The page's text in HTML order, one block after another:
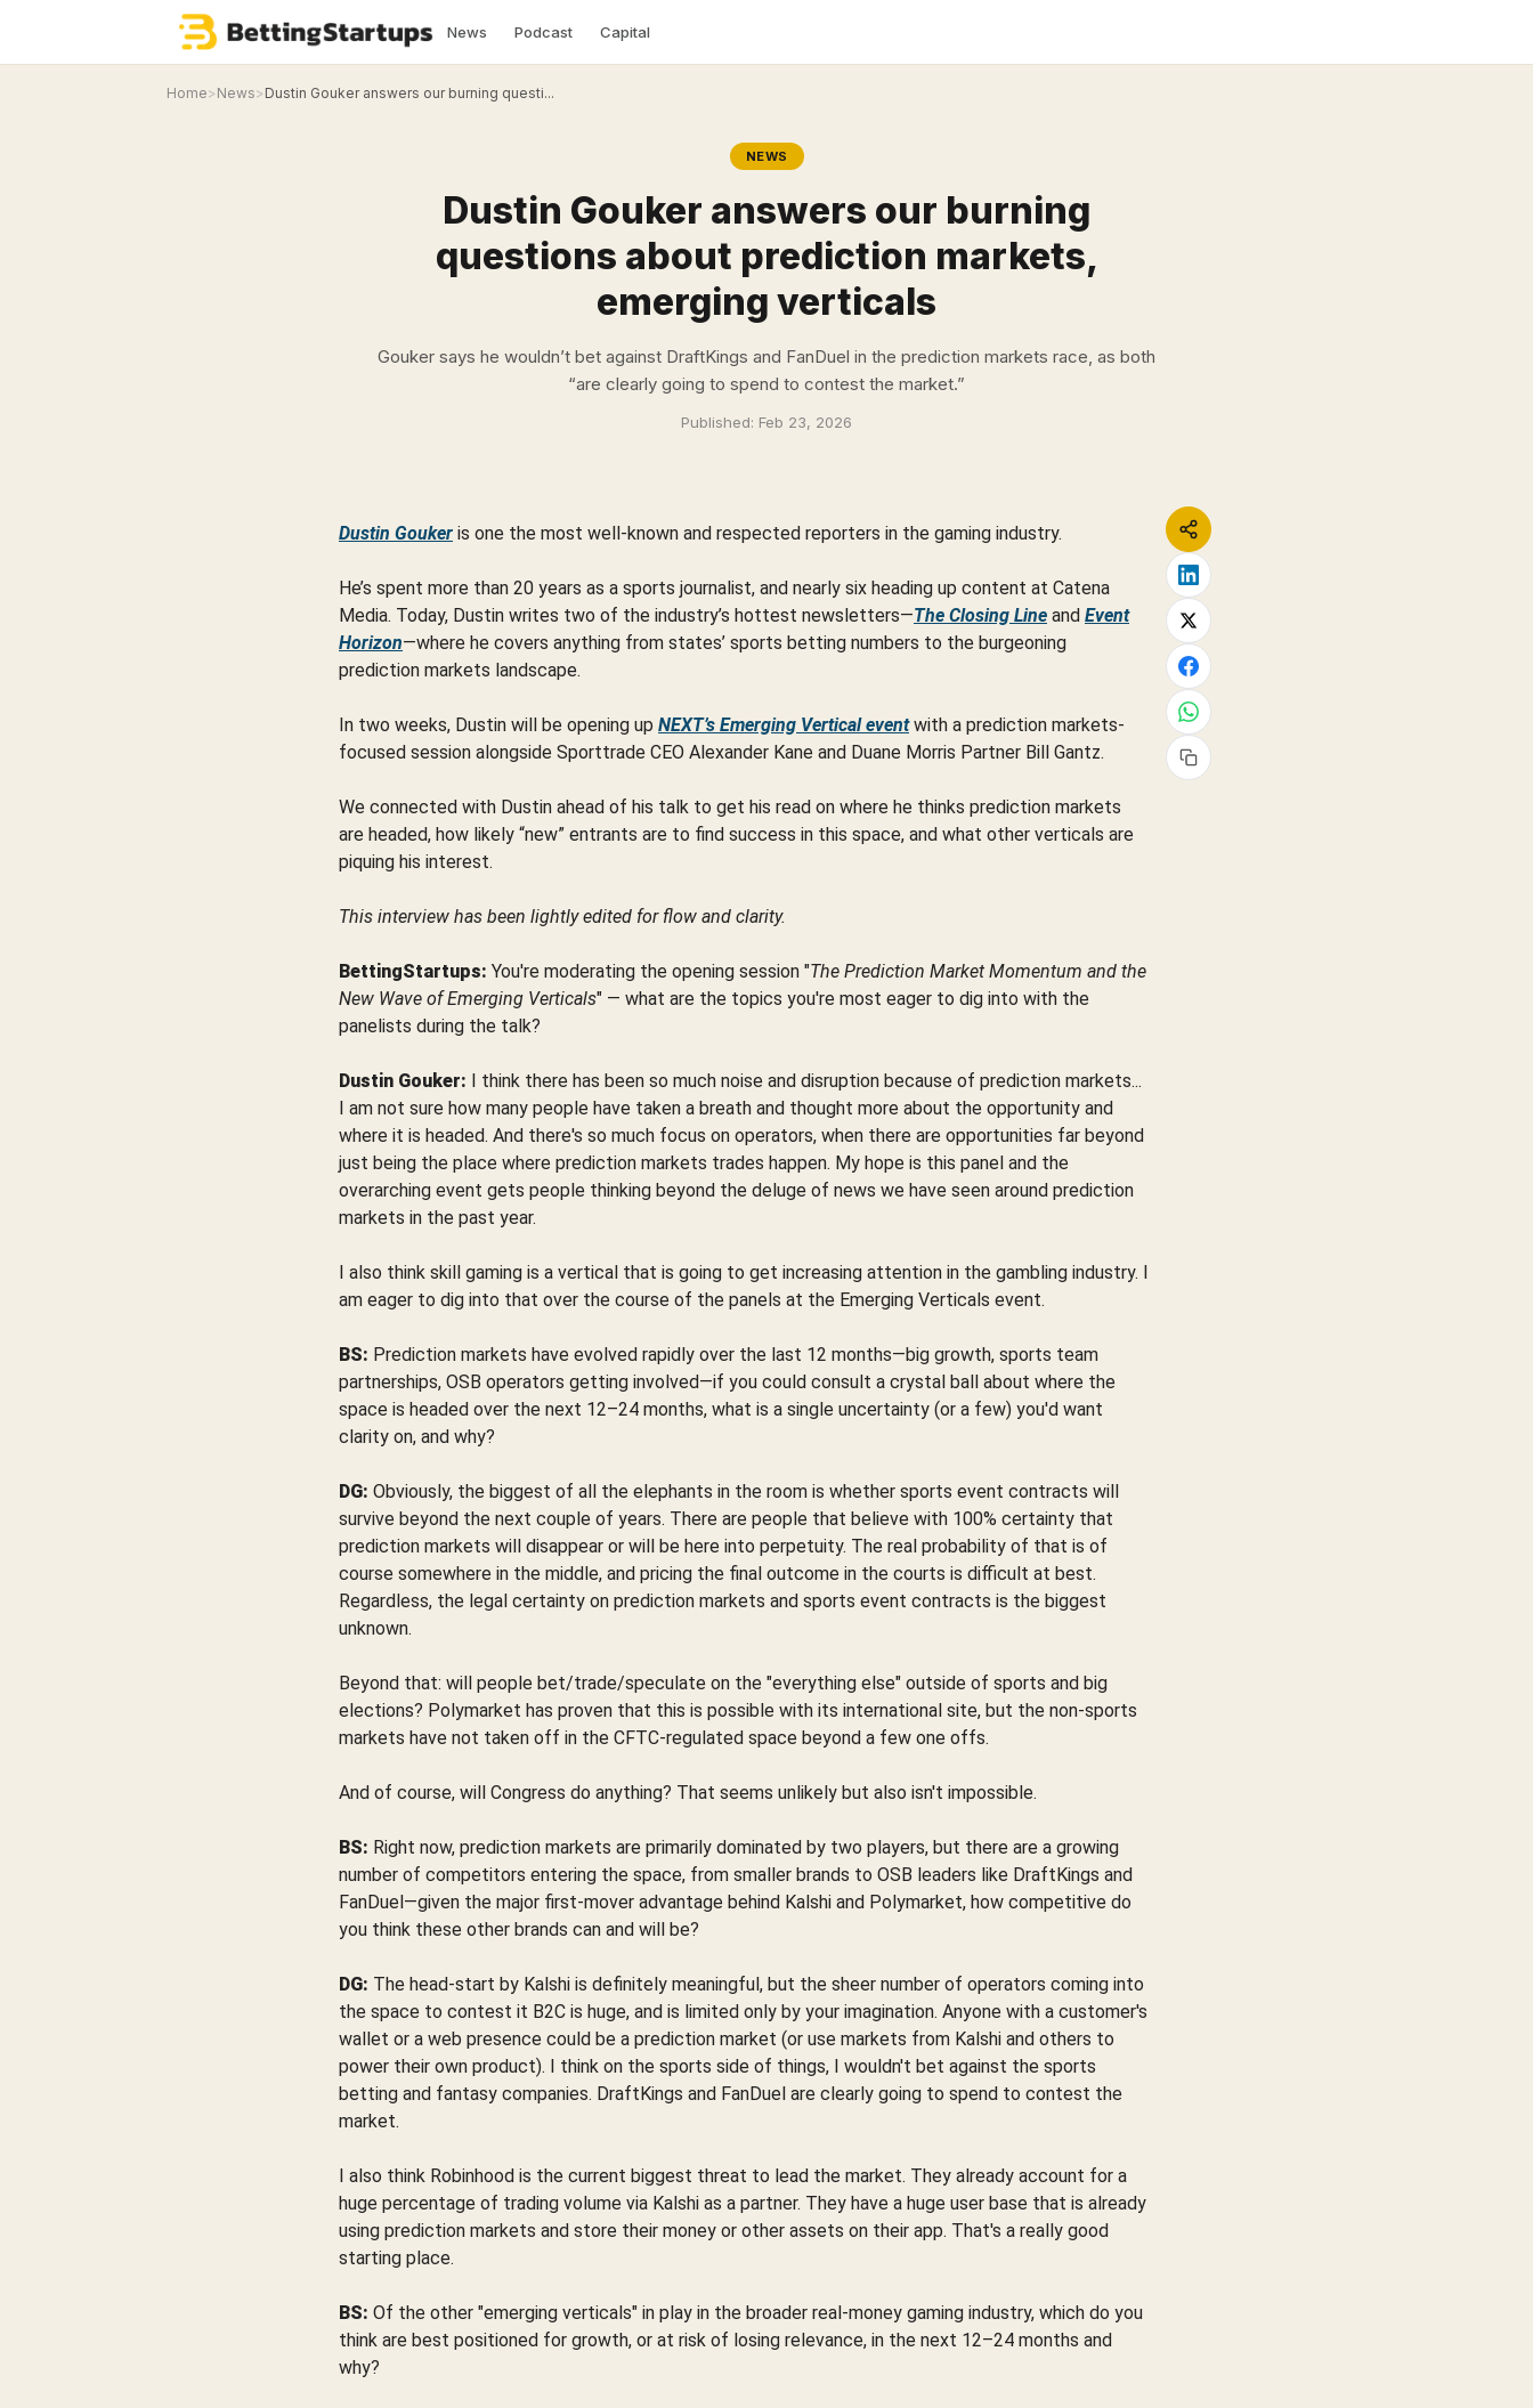
News Podcast Capital
Home>News>Dustin Gouker answers our burning questi...
NEWS
Dustin Gouker answers our burning
questions about prediction markets,
emerging verticals
Gouker says he wouldn’t bet against DraftKings and FanDuel in the prediction markets race, as both
“are clearly going to spend to contest the market.”
Published: Feb 23, 2026
Dustin Gouker is one the most well-known and respected reporters in the gaming industry.
He’s spent more than 20 years as a sports journalist, and nearly six heading up content at Catena
Media. Today, Dustin writes two of the industry’s hottest newsletters—The Closing Line and Event
Horizon—where he covers anything from states’ sports betting numbers to the burgeoning
prediction markets landscape.
In two weeks, Dustin will be opening up NEXT’s Emerging Vertical eventwith a prediction markets-
focused session alongside Sporttrade CEO Alexander Kane and Duane Morris Partner Bill Gantz.
We connected with Dustin ahead of his talk to get his read on where he thinks prediction markets
are headed, how likely “new” entrants are to find success in this space, and what other verticals are
piquing his interest.
This interview has been lightly edited for flow and clarity.
BettingStartups: You're moderating the opening session "The Prediction Market Momentum and the
New Wave of Emerging Verticals" — what are the topics you're most eager to dig into with the
panelists during the talk?
Dustin Gouker: I think there has been so much noise and disruption because of prediction markets...
I am not sure how many people have taken a breath and thought more about the opportunity and
where it is headed. And there's so much focus on operators, when there are opportunities far beyond
just being the place where prediction markets trades happen. My hope is this panel and the
overarching event gets people thinking beyond the deluge of news we have seen around prediction
markets in the past year.
I also think skill gaming is a vertical that is going to get increasing attention in the gambling industry. I
am eager to dig into that over the course of the panels at the Emerging Verticals event.
BS: Prediction markets have evolved rapidly over the last 12 months—big growth, sports team
partnerships, OSB operators getting involved—if you could consult a crystal ball about where the
space is headed over the next 12–24 months, what is a single uncertainty (or a few) you'd want
clarity on, and why?
DG: Obviously, the biggest of all the elephants in the room is whether sports event contracts will
survive beyond the next couple of years. There are people that believe with 100% certainty that
prediction markets will disappear or will be here into perpetuity. The real probability of that is of
course somewhere in the middle, and pricing the final outcome in the courts is difficult at best.
Regardless, the legal certainty on prediction markets and sports event contracts is the biggest
unknown.
Beyond that: will people bet/trade/speculate on the "everything else" outside of sports and big
elections? Polymarket has proven that this is possible with its international site, but the non-sports
markets have not taken off in the CFTC-regulated space beyond a few one offs.
And of course, will Congress do anything? That seems unlikely but also isn't impossible.
BS: Right now, prediction markets are primarily dominated by two players, but there are a growing
number of competitors entering the space, from smaller brands to OSB leaders like DraftKings and
FanDuel—given the major first-mover advantage behind Kalshi and Polymarket, how competitive do
you think these other brands can and will be?
DG: The head-start by Kalshi is definitely meaningful, but the sheer number of operators coming into
the space to contest it B2C is huge, and is limited only by your imagination. Anyone with a customer's
wallet or a web presence could be a prediction market (or use markets from Kalshi and others to
power their own product). I think on the sports side of things, I wouldn't bet against the sports
betting and fantasy companies. DraftKings and FanDuel are clearly going to spend to contest the
market.
I also think Robinhood is the current biggest threat to lead the market. They already account for a
huge percentage of trading volume via Kalshi as a partner. They have a huge user base that is already
using prediction markets and store their money or other assets on their app. That's a really good
starting place.
BS: Of the other "emerging verticals" in play in the broader real-money gaming industry, which do you
think are best positioned for growth, or at risk of losing relevance, in the next 12–24 months and
why?